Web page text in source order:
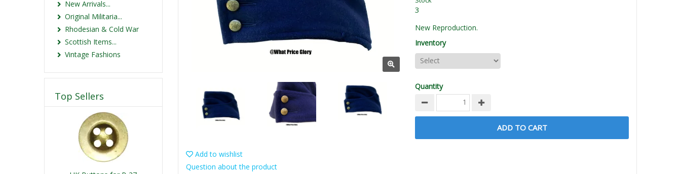
3
New Reproduction.
Inventory
Quantity
ADD TO CART
Add to wishlist
Question about the product
New Arrivals...
Original Militaria...
Rhodesian & Cold War
Scottish Items...
Vintage Fashions
Top Sellers